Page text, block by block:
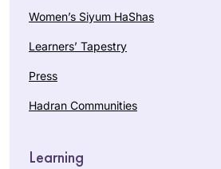
Women’s Siyum HaShas
Learners’ Tapestry
Press
Hadran Communities
Learning